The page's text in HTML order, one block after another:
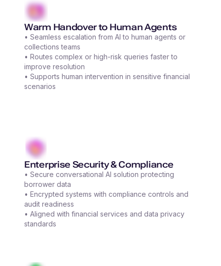
Warm Handover to Human Agents
• Seamless escalation from AI to human agents or
collections teams
• Routes complex or high-risk queries faster to
improve resolution
• Supports human intervention in sensitive financial
scenarios
Enterprise Security & Compliance
• Secure conversational AI solution protecting
borrower data
• Encrypted systems with compliance controls and
audit readiness
• Aligned with financial services and data privacy
standards